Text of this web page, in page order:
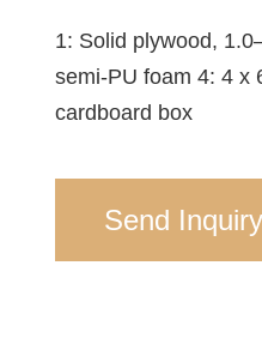
1: Solid plywood,
semi-PU foam 4: 4 x
cardboard box
Send Inquiry